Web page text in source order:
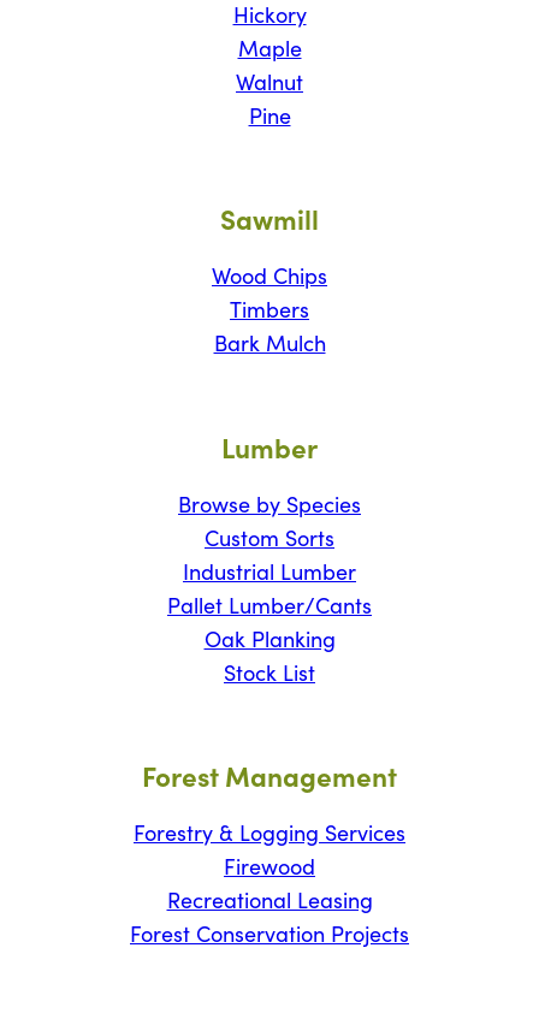
Hickory
Maple
Walnut
Pine
Sawmill
Wood Chips
Timbers
Bark Mulch
Lumber
Browse by Species
Custom Sorts
Industrial Lumber
Pallet Lumber/Cants
Oak Planking
Stock List
Forest Management
Forestry & Logging Services
Firewood
Recreational Leasing
Forest Conservation Projects